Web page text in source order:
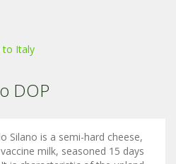
to Italy
DOP
Silano is a semi-hard cheese,
milk, seasoned 15 days